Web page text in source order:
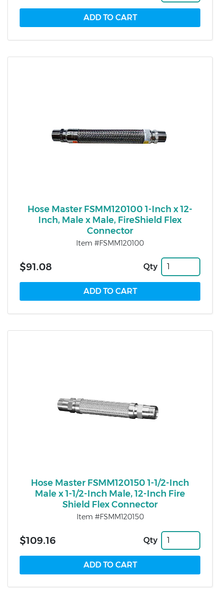
Hose Master FSMM120100 1-Inch x 12-
Inch, Male x Male, FireShield Flex
Connector
Item #FSMM120100
$91.08 Qty
Hose Master FSMM120150 1-1/2-Inch
Male x 1-1/2-Inch Male, 12-Inch Fire
Shield Flex Connector
Item #FSMM120150
$109.16 Qty